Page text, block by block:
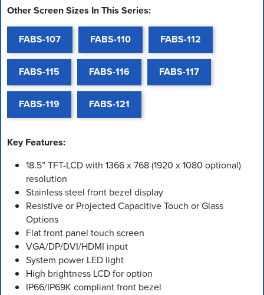
Other Screen Sizes In This Series:
FABS-107 FABS-110 FABS-112
FABS-115 FABS-116 FABS-117
FABS-119 FABS-121
Key Features:
18.5” TFT-LCD with 1366 x 768 (1920 x 1080 optional)
resolution
Stainless steel front bezel display
Resistive or Projected Capacitive Touch or Glass
Options
Flat front panel touch screen
VGA/DP/DVI/HDMI input
System power LED light
High brightness LCD for option
IP66/IP69K compliant front bezel